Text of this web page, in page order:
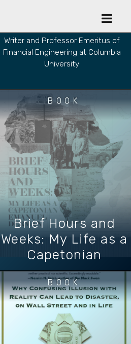
open
menu
Writer and Professor Emeritus of
Financial Engineering at Columbia
University
BOOK
Brief Hours and
Weeks: My Life as a
Capetonian
BOOK